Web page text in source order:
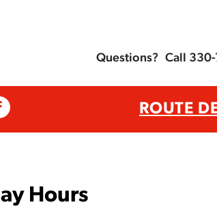
Questions? Call
ROUTE
Hours